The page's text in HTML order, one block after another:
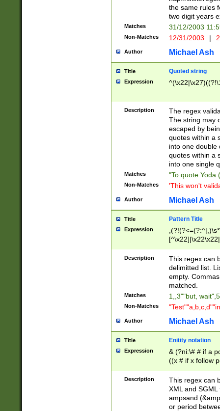
the same rules
two digit years
Matches 31/12/2003
Non-Matches 12/31/2003 |
Author Michael Ash
Title Quoted string
Expression
Description
The regex
The string may
escaped by
quotes within a
into one double
quotes within a
into one single
Matches "To quote Yoda
Non-Matches 'This won't
Author Michael Ash
Title Pattern Title
Expression
Description
This regex can
delimitted list.
empty.
matched.
Matches 1,,3""but,
Non-Matches
Author Michael Ash
Title Enitity notation
Expression
& (?ni:\# # if a
((x # if x follow
([\dA-F]){1,5} ) |
between 0 -
4]\d\d |104[0-
sign after
alphanumeric
Description
This regex can
XML and
ampsand
or period